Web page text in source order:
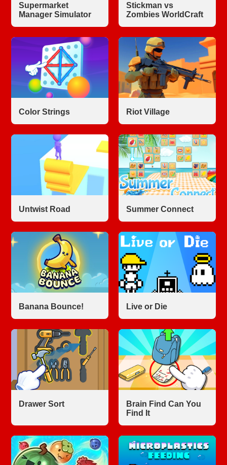
Supermarket
Manager Simulator
Stickman vs
Zombies WorldCraft
Color Strings Riot Village
Untwist Road Summer Connect
Banana Bounce! Live or Die
Drawer Sort
Brain Find Can You
Find It